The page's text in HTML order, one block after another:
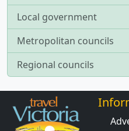
Local government
Metropolitan councils
Regional councils